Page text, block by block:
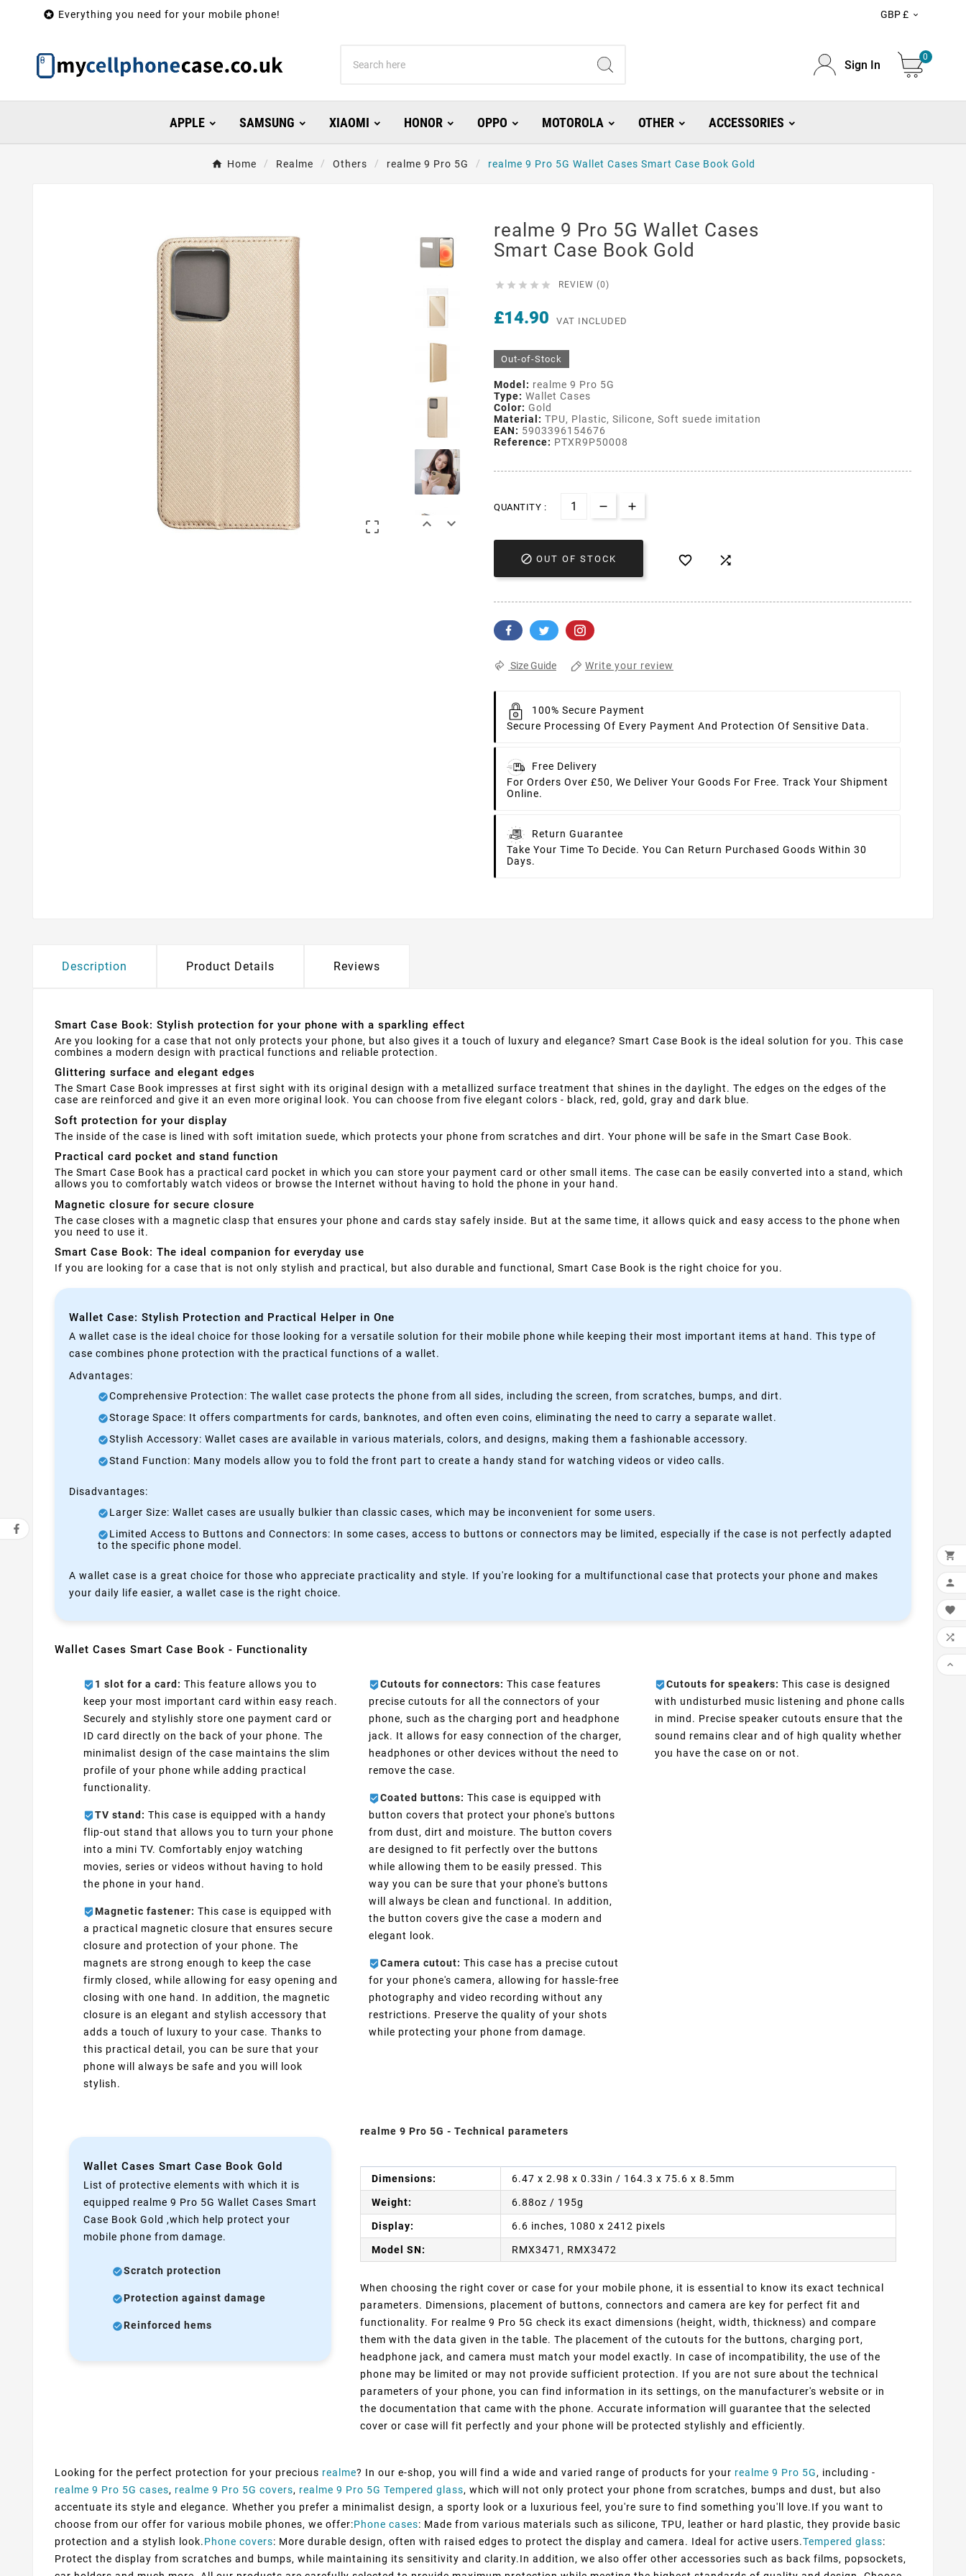
 Everything you need for your mobile phone! GBP £ 
Sign In
0
APPLE SAMSUNG XIAOMI HONOR OPPO MOTOROLA OTHER ACCESSORIES
Home Realme Others realme 9 Pro 5G realme 9 Pro 5G Wallet Cases Smart Case Book Gold
  
realme 9 Pro 5G Wallet Cases
Smart Case Book Gold
     REVIEW (0)
£14.90 VAT INCLUDED
Out-of-Stock
Model: realme 9 Pro 5G
Type: Wallet Cases
Color: Gold
Material: TPU, Plastic, Silicone, Soft suede imitation
EAN: 5903396154676
Reference: PTXR9P50008
QUANTITY :
 OUT OF STOCK  
Size Guide Write your review
100% Secure Payment
Secure Processing Of Every Payment And Protection Of Sensitive Data.
Free Delivery
For Orders Over £50, We Deliver Your Goods For Free. Track Your Shipment
Online.
Return Guarantee
Take Your Time To Decide. You Can Return Purchased Goods Within 30
Days.
Description Product Details Reviews
Smart Case Book: Stylish protection for your phone with a sparkling effect
Are you looking for a case that not only protects your phone, but also gives it a touch of luxury and elegance? Smart Case Book is the ideal solution for you. This case
combines a modern design with practical functions and reliable protection.
Glittering surface and elegant edges
The Smart Case Book impresses at first sight with its original design with a metallized surface treatment that shines in the daylight. The edges on the edges of the
case are reinforced and give it an even more original look. You can choose from five elegant colors - black, red, gold, gray and dark blue.
Soft protection for your display
The inside of the case is lined with soft imitation suede, which protects your phone from scratches and dirt. Your phone will be safe in the Smart Case Book.
Practical card pocket and stand function
The Smart Case Book has a practical card pocket in which you can store your payment card or other small items. The case can be easily converted into a stand, which
allows you to comfortably watch videos or browse the Internet without having to hold the phone in your hand.
Magnetic closure for secure closure
The case closes with a magnetic clasp that ensures your phone and cards stay safely inside. But at the same time, it allows quick and easy access to the phone when
you need to use it.
Smart Case Book: The ideal companion for everyday use
If you are looking for a case that is not only stylish and practical, but also durable and functional, Smart Case Book is the right choice for you.
Wallet Case: Stylish Protection and Practical Helper in One
A wallet case is the ideal choice for those looking for a versatile solution for their mobile phone while keeping their most important items at hand. This type of
case combines phone protection with the practical functions of a wallet.
Advantages:
Comprehensive Protection: The wallet case protects the phone from all sides, including the screen, from scratches, bumps, and dirt.
Storage Space: It offers compartments for cards, banknotes, and often even coins, eliminating the need to carry a separate wallet.
Stylish Accessory: Wallet cases are available in various materials, colors, and designs, making them a fashionable accessory.
Stand Function: Many models allow you to fold the front part to create a handy stand for watching videos or video calls.
Disadvantages:
Larger Size: Wallet cases are usually bulkier than classic cases, which may be inconvenient for some users.
Limited Access to Buttons and Connectors: In some cases, access to buttons or connectors may be limited, especially if the case is not perfectly adapted
to the specific phone model.
A wallet case is a great choice for those who appreciate practicality and style. If you're looking for a multifunctional case that protects your phone and makes
your daily life easier, a wallet case is the right choice.
Wallet Cases Smart Case Book - Functionality
1 slot for a card: This feature allows you to
keep your most important card within easy reach.
Securely and stylishly store one payment card or
ID card directly on the back of your phone. The
minimalist design of the case maintains the slim
profile of your phone while adding practical
functionality.
TV stand: This case is equipped with a handy
flip-out stand that allows you to turn your phone
into a mini TV. Comfortably enjoy watching
movies, series or videos without having to hold
the phone in your hand.
Magnetic fastener: This case is equipped with
a practical magnetic closure that ensures secure
closure and protection of your phone. The
magnets are strong enough to keep the case
firmly closed, while allowing for easy opening and
closing with one hand. In addition, the magnetic
closure is an elegant and stylish accessory that
adds a touch of luxury to your case. Thanks to
this practical detail, you can be sure that your
phone will always be safe and you will look
stylish.
Cutouts for connectors: This case features
precise cutouts for all the connectors of your
phone, such as the charging port and headphone
jack. It allows for easy connection of the charger,
headphones or other devices without the need to
remove the case.
Coated buttons: This case is equipped with
button covers that protect your phone's buttons
from dust, dirt and moisture. The button covers
are designed to fit perfectly over the buttons
while allowing them to be easily pressed. This
way you can be sure that your phone's buttons
will always be clean and functional. In addition,
the button covers give the case a modern and
elegant look.
Camera cutout: This case has a precise cutout
for your phone's camera, allowing for hassle-free
photography and video recording without any
restrictions. Preserve the quality of your shots
while protecting your phone from damage.
Cutouts for speakers: This case is designed
with undisturbed music listening and phone calls
in mind. Precise speaker cutouts ensure that the
sound remains clear and of high quality whether
you have the case on or not.
Wallet Cases Smart Case Book Gold
List of protective elements with which it is
equipped realme 9 Pro 5G Wallet Cases Smart
Case Book Gold ,which help protect your
mobile phone from damage.
Scratch protection
Protection against damage
Reinforced hems
realme 9 Pro 5G - Technical parameters
Dimensions: 6.47 x 2.98 x 0.33in / 164.3 x 75.6 x 8.5mm
Weight: 6.88oz / 195g
Display: 6.6 inches, 1080 x 2412 pixels
Model SN: RMX3471, RMX3472
When choosing the right cover or case for your mobile phone, it is essential to know its exact technical
parameters. Dimensions, placement of buttons, connectors and camera are key for perfect fit and
functionality. For realme 9 Pro 5G check its exact dimensions (height, width, thickness) and compare
them with the data given in the table. The placement of the cutouts for the buttons, charging port,
headphone jack, and camera must match your model exactly. In case of incompatibility, the use of the
phone may be limited or may not provide sufficient protection. If you are not sure about the technical
parameters of your phone, you can find information in its settings, on the manufacturer's website or in
the documentation that came with the phone. Accurate information will guarantee that the selected
cover or case will fit perfectly and your phone will be protected stylishly and efficiently.
Looking for the perfect protection for your precious realme? In our e-shop, you will find a wide and varied range of products for your realme 9 Pro 5G, including -
realme 9 Pro 5G cases, realme 9 Pro 5G covers, realme 9 Pro 5G Tempered glass, which will not only protect your phone from scratches, bumps and dust, but also
accentuate its style and elegance. Whether you prefer a minimalist design, a sporty look or a luxurious feel, you're sure to find something you'll love.If you want to
choose from our offer for various mobile phones, we offer:Phone cases: Made from various materials such as silicone, TPU, leather or hard plastic, they provide basic
protection and a stylish look.Phone covers: More durable design, often with raised edges to protect the display and camera. Ideal for active users.Tempered glass:
Protect the display from scratches and bumps, while maintaining its sensitivity and clarity.In addition, we also offer other accessories such as back films, popsockets,




